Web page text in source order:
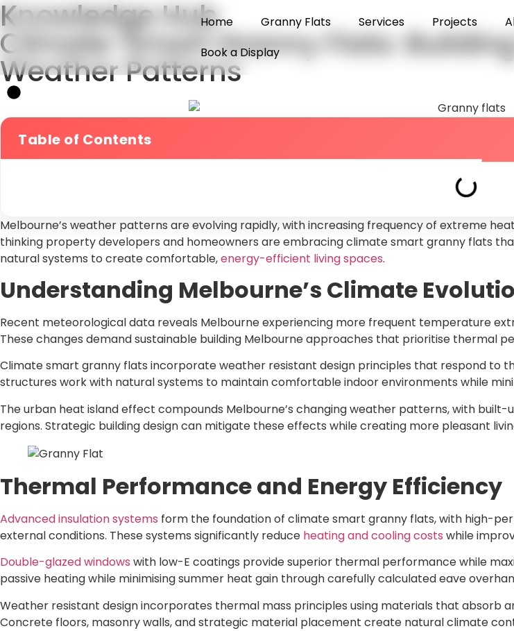
Home Granny Flats Services Projects
Book a Display
Knowledge Hub
Climate-Smart Granny Flats:
Weather Patterns
Table of Contents
Melbourne’s weather patterns are evolving rapidly, with increasing frequency of extreme
thinking property developers and homeowners are embracing climate smart granny flats
natural systems to create comfortable,energy-efficient living spaces.
Understanding Melbourne’s Climate
Recent meteorological data reveals Melbourne experiencing more frequent temperature
These changes demand sustainable building Melbourne approaches that prioritise thermal
Climate smart granny flats incorporate weather resistant design principles that respond to
structures work with natural systems to maintain comfortable indoor environments while
The urban heat island effect compounds Melbourne’s changing weather patterns, with
regions. Strategic building design can mitigate these effects while creating more pleasant
Thermal Performance and Energy Efficiency
Advanced insulation systems form the foundation of climate smart granny flats, with high-
external conditions. These systems significantly reduce heating and cooling costs while
Double-glazed windows with low-E coatings provide superior thermal performance while
passive heating while minimising summer heat gain through carefully calculated eave
Weather resistant design incorporates thermal mass principles using materials that absorb
Concrete floors, masonry walls, and strategic material placement create natural climate